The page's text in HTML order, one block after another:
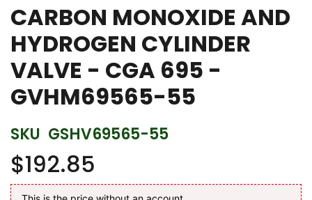
beginning
of
the
images
gallery
CARBON MONOXIDE AND
HYDROGEN CYLINDER
VALVE - CGA 695 -
GVHM69565-55
SKU GSHV69565-55
$192.85